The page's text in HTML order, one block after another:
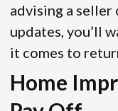
advising a
updates, you’ll
it comes to
Home